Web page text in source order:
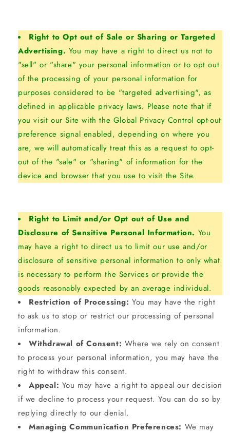
Right to Opt out of Sale or Sharing or Targeted
Advertising. You may have a right to direct us not to
"sell" or "share" your personal information or to opt out
of the processing of your personal information for
purposes considered to be "targeted advertising", as
defined in applicable privacy laws. Please note that if
you visit our Site with the Global Privacy Control opt-out
preference signal enabled, depending on where you
are, we will automatically treat this as a request to opt-
out of the "sale" or "sharing" of information for the
device and browser that you use to visit the Site.
Right to Limit and/or Opt out of Use and
Disclosure of Sensitive Personal Information. You
may have a right to direct us to limit our use and/or
disclosure of sensitive personal information to only what
is necessary to perform the Services or provide the
goods reasonably expected by an average individual.
Restriction of Processing: You may have the right
to ask us to stop or restrict our processing of personal
information.
Withdrawal of Consent: Where we rely on consent
to process your personal information, you may have the
right to withdraw this consent.
Appeal: You may have a right to appeal our decision
if we decline to process your request. You can do so by
replying directly to our denial.
Managing Communication Preferences: We may